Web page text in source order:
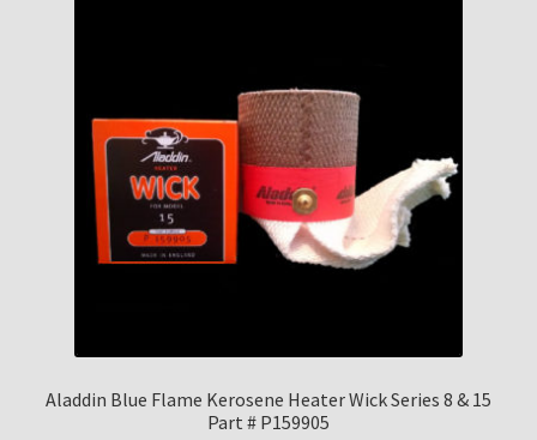
Aladdin Blue Flame Kerosene Heater Wick Series 8 & 15
Part # P159905